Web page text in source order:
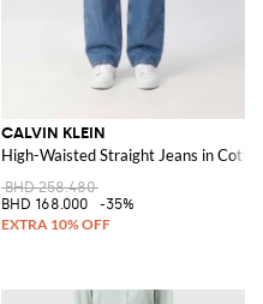
CALVIN KLEIN
High-Waisted Straight Jeans in
BHD 258.480
BHD 168.000
-35%